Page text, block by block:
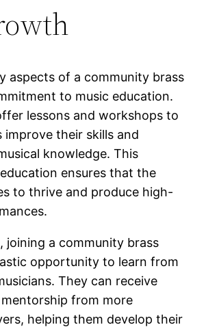
aspects of a community brass
to music education.
lessons and workshops to
improve their skills and
knowledge. This
ensures that the
to thrive and produce high-
joining a community brass
opportunity to learn from
They can receive
from more
helping them develop their